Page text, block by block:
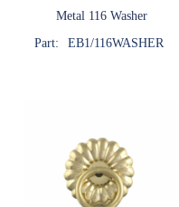
Metal 116 Washer
Part:
EB1/116WASHER